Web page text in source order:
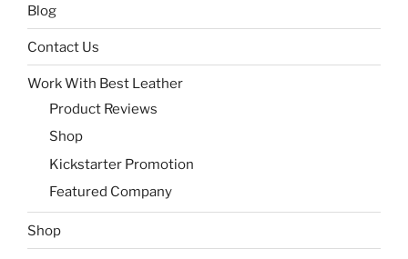
Blog
Contact Us
Work With Best Leather
Product Reviews
Shop
Kickstarter Promotion
Featured Company
Shop